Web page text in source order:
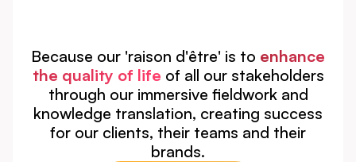
Because our 'raison d'être' is to enhance
the quality of life of all our stakeholders
through our immersive fieldwork and
knowledge translation, creating success
for our clients, their teams and their
brands.